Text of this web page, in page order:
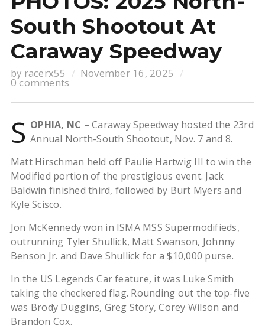
South Shootout At
Caraway Speedway
by racerx55 November 16, 2025
0 comments
S OPHIA, NC – Caraway Speedway hosted the 23rd
Annual North-South Shootout, Nov. 7 and 8.
Matt Hirschman held off Paulie Hartwig III to win the
Modified portion of the prestigious event. Jack
Baldwin finished third, followed by Burt Myers and
Kyle Scisco.
Jon McKennedy won in ISMA MSS Supermodifieds,
outrunning Tyler Shullick, Matt Swanson, Johnny
Benson Jr. and Dave Shullick for a $10,000 purse.
In the US Legends Car feature, it was Luke Smith
taking the checkered flag. Rounding out the top-five
was Brody Duggins, Greg Story, Corey Wilson and
Brandon Cox.